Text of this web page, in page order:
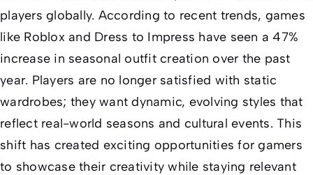
players globally. According to recent trends, games
like Roblox and Dress to Impress have seen a 47%
increase in seasonal outfit creation over the past
year. Players are no longer satisfied with static
wardrobes; they want dynamic, evolving styles that
reflect real-world seasons and cultural events. This
shift has created exciting opportunities for gamers
to showcase their creativity while staying relevant